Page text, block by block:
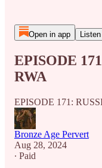
Open in app
EPISODE
RWA
EPISODE 171:
Bronze Age Pervert
Aug 28, 2024
∙ Paid